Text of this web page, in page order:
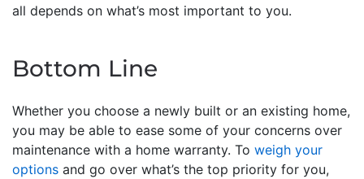
all depends on what’s most important to you.
Bottom Line
Whether you choose a newly built or an existing home,
you may be able to ease some of your concerns over
maintenance with a home warranty. To weigh your
options and go over what’s the top priority for you,